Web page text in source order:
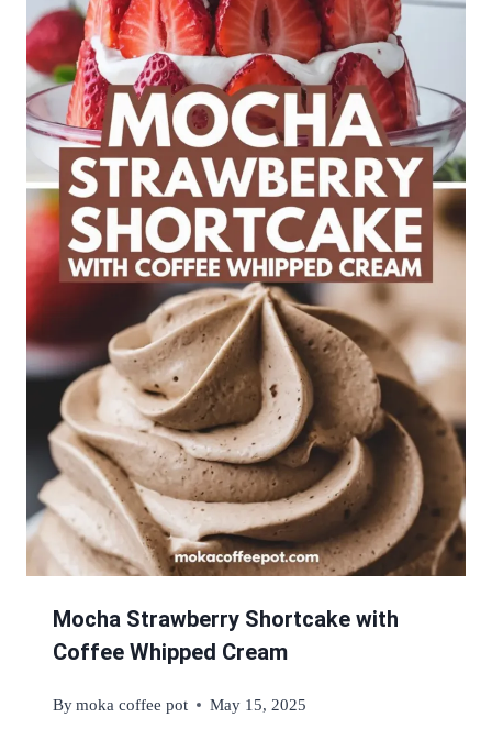
Mocha Strawberry Shortcake with
Coffee Whipped Cream
Bymoka coffee pot May 15, 2025